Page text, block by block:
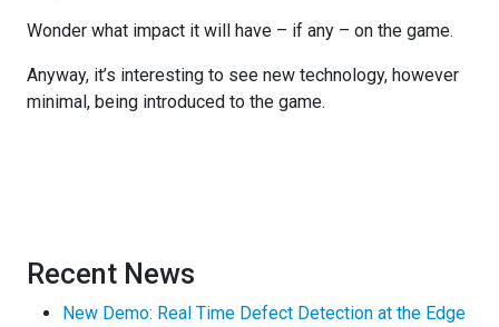
Wonder what impact it will have – if any – on the game.
Anyway, it’s interesting to see new technology, however
minimal, being introduced to the game.
Recent News
New Demo: Real Time Defect Detection at the Edge